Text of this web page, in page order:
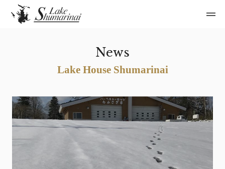
News
Lake House Shumarinai